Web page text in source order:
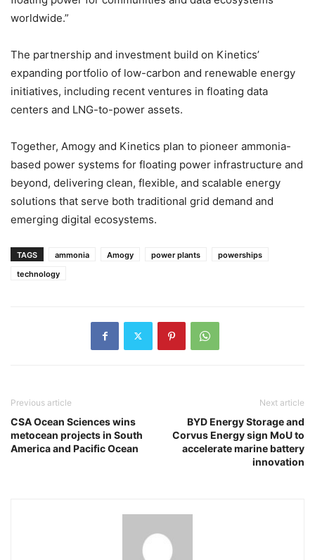
worldwide.”
The partnership and investment build on Kinetics’
expanding portfolio of low-carbon and renewable energy
initiatives, including recent ventures in floating data
centers and LNG-to-power assets.
Together, Amogy and Kinetics plan to pioneer ammonia-
based power systems for floating power infrastructure and
beyond, delivering clean, flexible, and scalable energy
solutions that serve both traditional grid demand and
emerging digital ecosystems.
TAGS ammonia Amogy power plants
powerships
technology
Previous article
CSA Ocean Sciences wins
metocean projects in South
America and Pacific Ocean
Next article
BYD Energy Storage and
Corvus Energy sign MoU to
accelerate marine battery
innovation